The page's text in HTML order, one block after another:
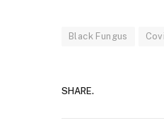
Black Fungus
SHARE.